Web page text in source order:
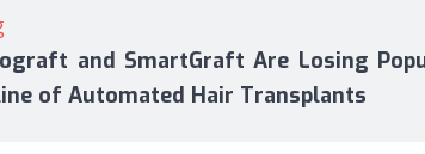
and SmartGraft Are Losing
of Automated Hair Transplants